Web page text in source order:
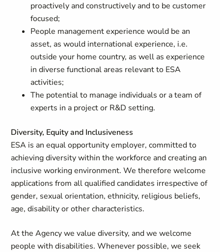
proactively and constructively and to be customer
focused;
People management experience would be an
asset, as would international experience, i.e.
outside your home country, as well as experience
in diverse functional areas relevant to ESA
activities;
The potential to manage individuals or a team of
experts in a project or R&D setting.
Diversity, Equity and Inclusiveness
ESA is an equal opportunity employer, committed to
achieving diversity within the workforce and creating an
inclusive working environment. We therefore welcome
applications from all qualified candidates irrespective of
gender, sexual orientation, ethnicity, religious beliefs,
age, disability or other characteristics.
At the Agency we value diversity, and we welcome
people with disabilities. Whenever possible, we seek